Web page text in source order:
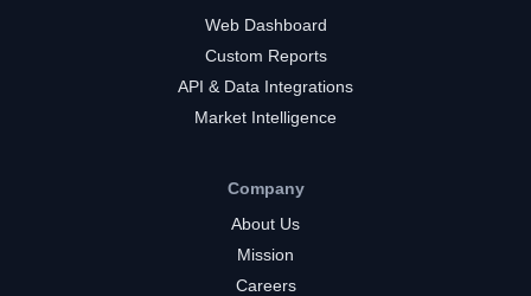
Web Dashboard
Custom Reports
API & Data Integrations
Market Intelligence
Company
About Us
Mission
Careers